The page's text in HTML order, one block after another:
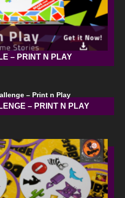
– PRINT N PLAY
– PRINT N PLAY